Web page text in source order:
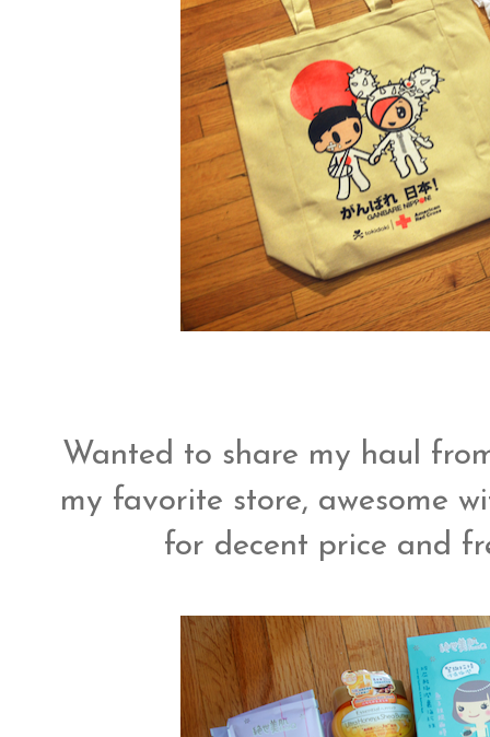
Wanted to share my haul
my favorite store, awesome
for decent price and